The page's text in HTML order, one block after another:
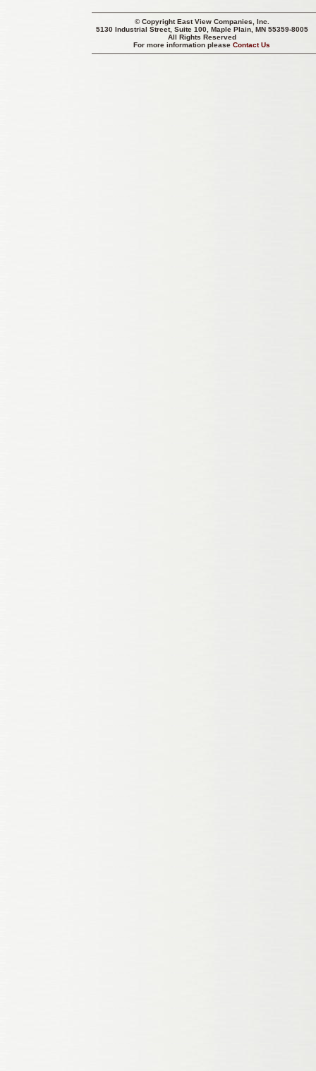
© CopyrightEast View Companies, Inc.
5130 Industrial Street, Suite 100, Maple Plain, MN 55359-8005
All Rights Reserved
For more information pleaseContact Us